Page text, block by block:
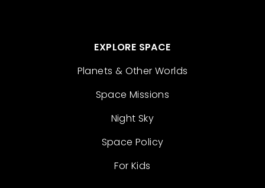
EXPLORE SPACE
Planets & Other Worlds
Space Missions
Night Sky
Space Policy
For Kids